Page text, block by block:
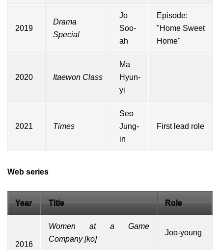
2019
Drama
Special
Jo
Soo-
ah
Episode:
"Home Sweet
Home"
2020 Itaewon Class
Ma
Hyun-
yi
2021 Times
Seo
Jung-
in
First lead role
Web series
Year Title Role
2016
Women at a Game
Company[ko]
Joo-young